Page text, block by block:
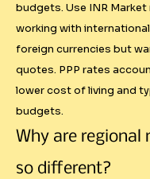
(₹4,16,500) for an
to an Indian startup
₹50,000 monthly
budget.
Transparent Add-
Current market
budgets. Use INR Market
working with
foreign currencies but
quotes. PPP rates
lower cost of living and
budgets.
Why are regional
so different?